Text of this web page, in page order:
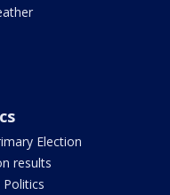
Election
results